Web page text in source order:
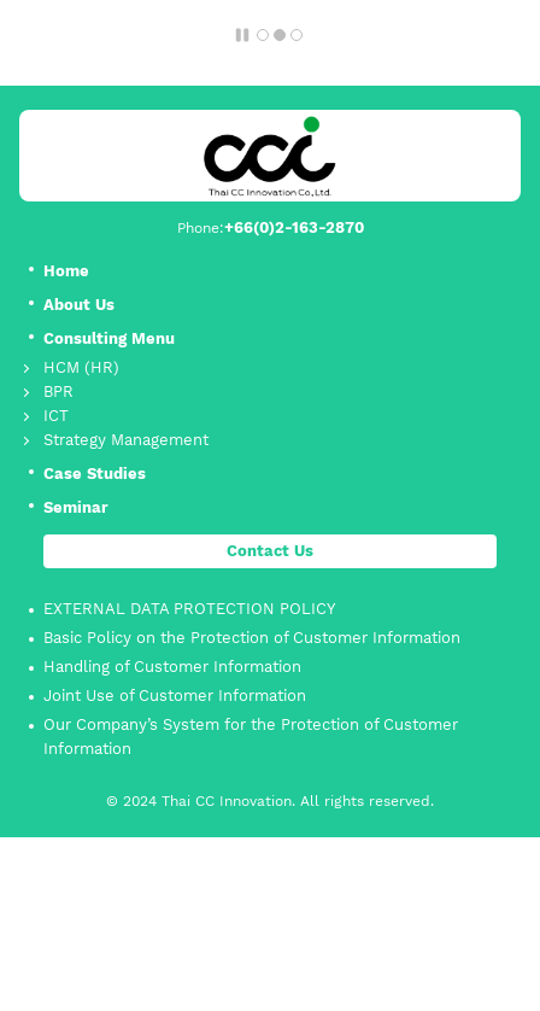
Phone:+66(0)2-163-2870
Home
About Us
Consulting Menu
HCM (HR)
BPR
ICT
Strategy Management
Case Studies
Seminar
Contact Us
EXTERNAL DATA PROTECTION POLICY
Basic Policy on the Protection of Customer Information
Handling of Customer Information
Joint Use of Customer Information
Our Company’s System for the Protection of Customer
Information
© 2024 Thai CC Innovation. All rights reserved.